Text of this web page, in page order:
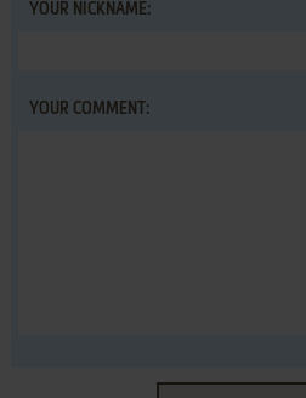
YOUR NICKNAME:
YOUR COMMENT: